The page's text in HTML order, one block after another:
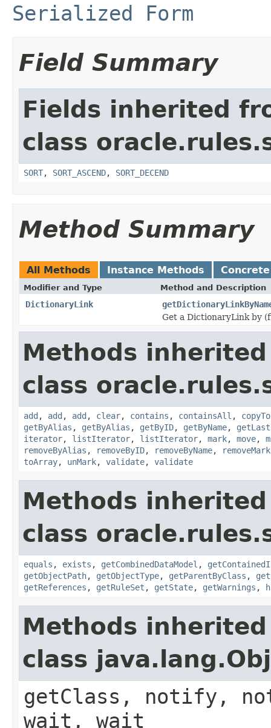
Serialized Form
Field Summary
Fields inherited
class
SORT, SORT_ASCEND, SORT_DECEND
Method Summary
All Methods Instance Methods
Modifier and Type Method and Description
DictionaryLink
Get a DictionaryLink by
Methods
class
add , add , add , clear, contains , containsAll , copyTo
getByAlias , getByAlias , getByID, getByName, getLast
iterator, listIterator, listIterator, mark, move,
removeByAlias , removeByID, removeByName,
toArray, unMark, validate, validate
Methods
class
equals , exists , getCombinedDataModel ,
getObjectPath, getObjectType, getParentByClass ,
getReferences , getRuleSet , getState, getWarnings ,
Methods
class
getClass, notify,
wait, wait